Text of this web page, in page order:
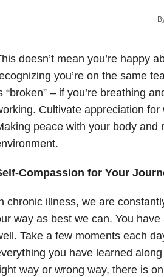
doesn’t mean you’re happy
you’re on the same
“broken” – if you’re breathing
Cultivate appreciation for
peace with your body and
Compassion for Your
chronic illness, we are
way as best we can. You
Take a few moments each
you have learned
way or wrong way, there is